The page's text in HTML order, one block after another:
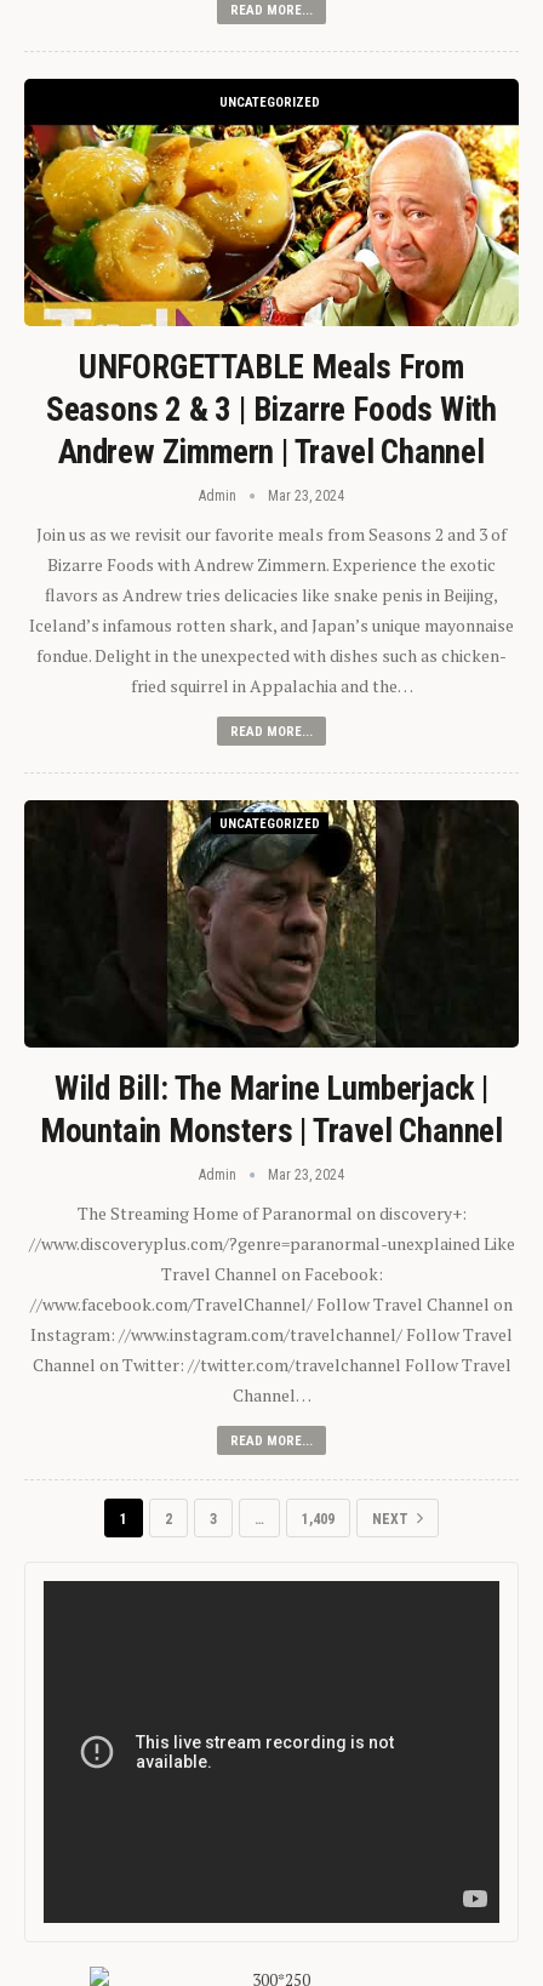
READ MORE...
UNCATEGORIZED
UNFORGETTABLE Meals From
Seasons 2 & 3 | Bizarre Foods With
Andrew Zimmern | Travel Channel
Admin Mar 23, 2024
Join us as we revisit our favorite meals from Seasons 2 and 3 of
Bizarre Foods with Andrew Zimmern. Experience the exotic
flavors as Andrew tries delicacies like snake penis in Beijing,
Iceland’s infamous rotten shark, and Japan’s unique mayonnaise
fondue. Delight in the unexpected with dishes such as chicken-
fried squirrel in Appalachia and the…
READ MORE...
UNCATEGORIZED
Wild Bill: The Marine Lumberjack |
Mountain Monsters | Travel Channel
Admin Mar 23, 2024
The Streaming Home of Paranormal on discovery+:
//www.discoveryplus.com/?genre=paranormal-unexplained Like
Travel Channel on Facebook:
//www.facebook.com/TravelChannel/ Follow Travel Channel on
Instagram: //www.instagram.com/travelchannel/ Follow Travel
Channel on Twitter: //twitter.com/travelchannel Follow Travel
Channel…
READ MORE...
1 2 3 … 1,409 NEXT